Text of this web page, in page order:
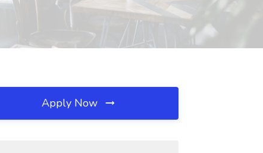
Apply Now